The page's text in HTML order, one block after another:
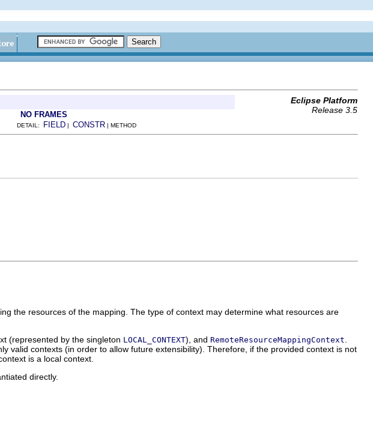
Eclipse Platform
Release 3.5
NO FRAMES
DETAIL: FIELD | CONSTR | METHOD
the resources of the mapping. The type of context may determine what resources are
(represented by the singleton LOCAL_CONTEXT), and RemoteResourceMappingContext
valid contexts (in order to allow future extensibility). Therefore, if the provided context is not
is a local context.
directly.